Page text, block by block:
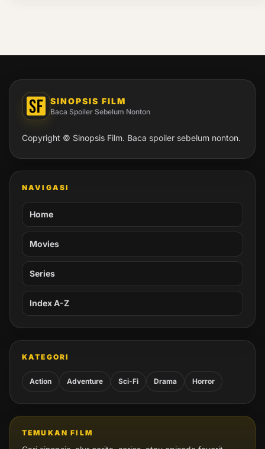
SINOPSIS FILM
Baca Spoiler Sebelum Nonton
Copyright © Sinopsis Film. Baca spoiler sebelum nonton.
NAVIGASI
Home
Movies
Series
Index A-Z
KATEGORI
Action Adventure Sci-Fi Drama Horror
TEMUKAN FILM